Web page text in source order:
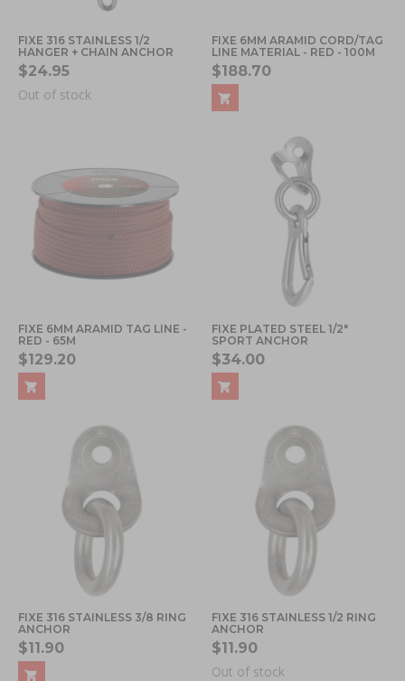
FIXE 316 STAINLESS 1/2
HANGER + CHAIN ANCHOR
$24.95
Out of stock
FIXE 6MM ARAMID CORD/TAG
LINE MATERIAL - RED - 100M
$188.70
FIXE 6MM ARAMID TAG LINE -
RED - 65M
$129.20
FIXE PLATED STEEL 1/2"
SPORT ANCHOR
$34.00
FIXE 316 STAINLESS 3/8 RING
ANCHOR
$11.90
FIXE 316 STAINLESS 1/2 RING
ANCHOR
$11.90
Out of stock